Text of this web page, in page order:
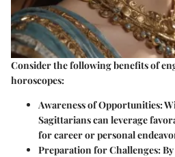
Consider thefollowing benefitsof
horoscopes:
Awareness of Opportunities:
Sagittarians can leverage
for career or personal
Preparation for Challenges: